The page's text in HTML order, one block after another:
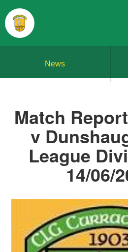
News
Match
v
League
14/06/